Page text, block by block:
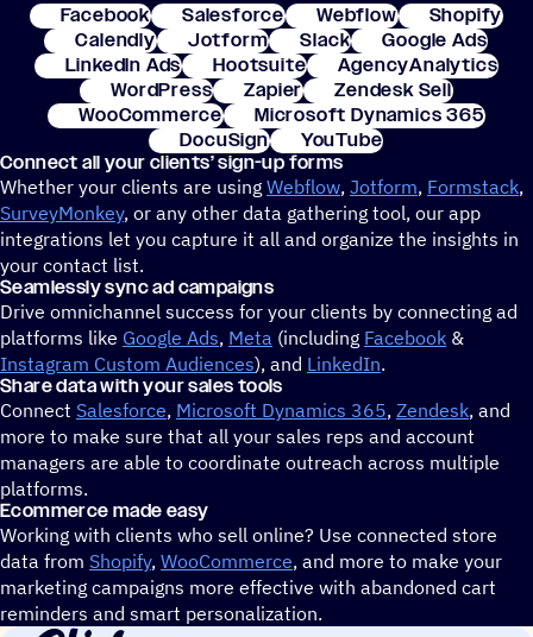
Facebook Salesforce Webflow
Shopify
Calendly
Jotform Slack
Google Ads
LinkedIn Ads
Hootsuite
AgencyAnalytics
WordPress
Zapier
Zendesk Sell
WooCommerce
Microsoft Dynamics 365
DocuSign
YouTube
Connect all your clients’ sign-up forms
Whether your clients are using Webflow, Jotform, Formstack,
SurveyMonkey, or any other data gathering tool, our app
integrations let you capture it all and organize the insights in
your contact list.
Seamlessly sync ad campaigns
Drive omnichannel success for your clients by connecting ad
platforms like Google Ads, Meta (including Facebook &
Instagram Custom Audiences), and LinkedIn.
Share data with your sales tools
Connect Salesforce, Microsoft Dynamics 365, Zendesk, and
more to make sure that all your sales reps and account
managers are able to coordinate outreach across multiple
platforms.
Ecommerce made easy
Working with clients who sell online? Use connected store
data from Shopify, WooCommerce, and more to make your
marketing campaigns more effective with abandoned cart
reminders and smart personalization.